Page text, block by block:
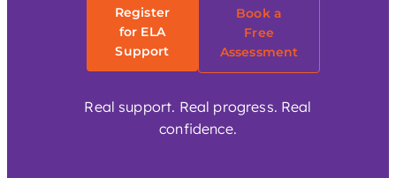
Register
for ELA
Support
Book a
Free
Assessment
Real support. Real progress. Real
confidence.